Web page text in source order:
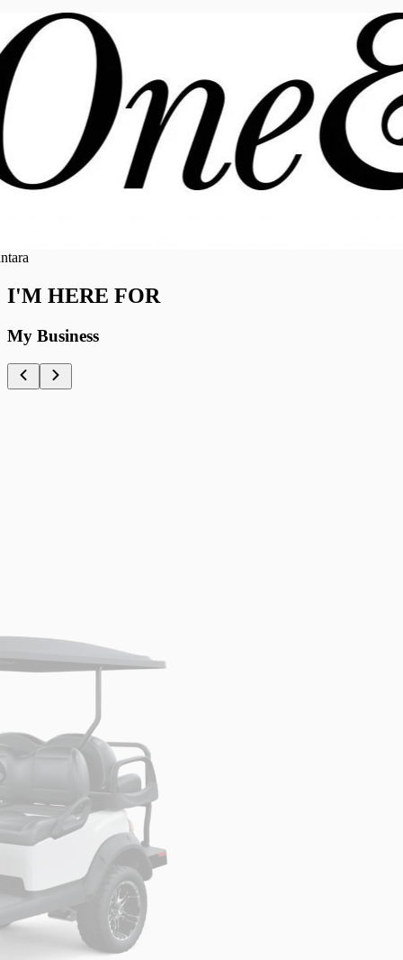
I'M HERE FOR
My Business